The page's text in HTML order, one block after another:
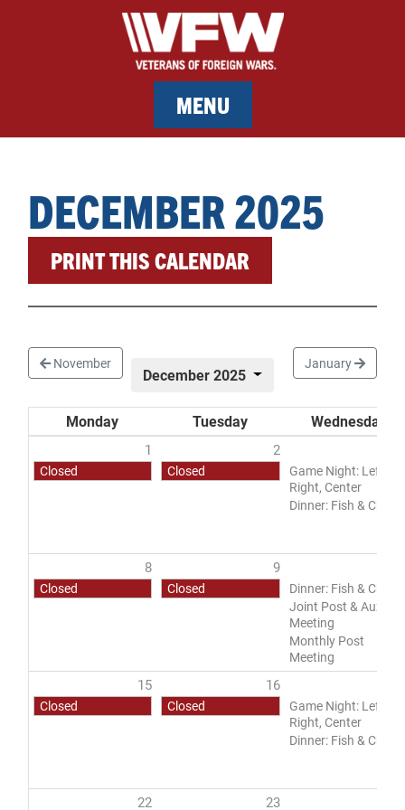
MENU
SERVICES
NEWS
EVENTS
CONTACT & FACILITY RENTAL
SPONSORS
DECEMBER 2025
PRINT THIS CALENDAR
November
December 2025
January
Monday Tuesday Wednesday
1
Closed
2
Closed
Game Night: Left,
Right, Center
Dinner: Fish & Chips
8
Closed
9
Closed
Dinner: Fish & Chips
Joint Post & Aux
Meeting
Monthly Post
Meeting
15
Closed
16
Closed
Game Night: Left,
Right, Center
Dinner: Fish & Chips
22 23